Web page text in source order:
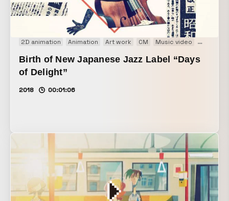
2D animation Animation Art work CM Music video PV
Birth of New Japanese Jazz Label “Days
of Delight”
2018 00:01:06